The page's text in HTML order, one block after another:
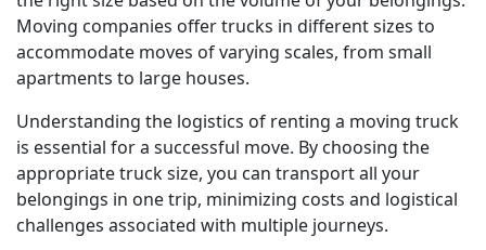
Moving companies offer trucks in different sizes to
accommodate moves of varying scales, from small
apartments to large houses.
Understanding the logistics of renting a moving truck
is essential for a successful move. By choosing the
appropriate truck size, you can transport all your
belongings in one trip, minimizing costs and logistical
challenges associated with multiple journeys.